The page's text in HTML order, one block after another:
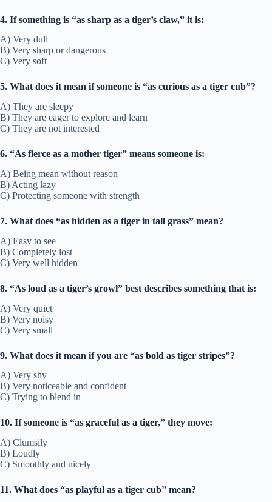
4. If something is “as sharp as a tiger’s claw,” it is:
A) Very dull
B) Very sharp or dangerous
C) Very soft
5. What does it mean if someone is “as curious as a tiger cub”?
A) They are sleepy
B) They are eager to explore and learn
C) They are not interested
6. “As fierce as a mother tiger” means someone is:
A) Being mean without reason
B) Acting lazy
C) Protecting someone with strength
7. What does “as hidden as a tiger in tall grass” mean?
A) Easy to see
B) Completely lost
C) Very well hidden
8. “As loud as a tiger’s growl” best describes something that is:
A) Very quiet
B) Very noisy
C) Very small
9. What does it mean if you are “as bold as tiger stripes”?
A) Very shy
B) Very noticeable and confident
C) Trying to blend in
10. If someone is “as graceful as a tiger,” they move:
A) Clumsily
B) Loudly
C) Smoothly and nicely
11. What does “as playful as a tiger cub” mean?